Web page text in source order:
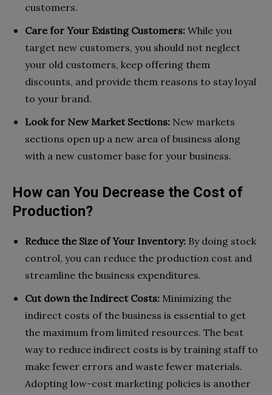
customers.
Care for Your Existing Customers: While you
target new customers, you should not neglect
your old customers, keep offering them
discounts, and provide them reasons to stay loyal
to your brand.
Look for New Market Sections: New markets
sections open up a new area of business along
with a new customer base for your business.
How can You Decrease the Cost of
Production?
Reduce the Size of Your Inventory: By doing stock
control, you can reduce the production cost and
streamline the business expenditures.
Cut down the Indirect Costs: Minimizing the
indirect costs of the business is essential to get
the maximum from limited resources. The best
way to reduce indirect costs is by training staff to
make fewer errors and waste fewer materials.
Adopting low-cost marketing policies is another